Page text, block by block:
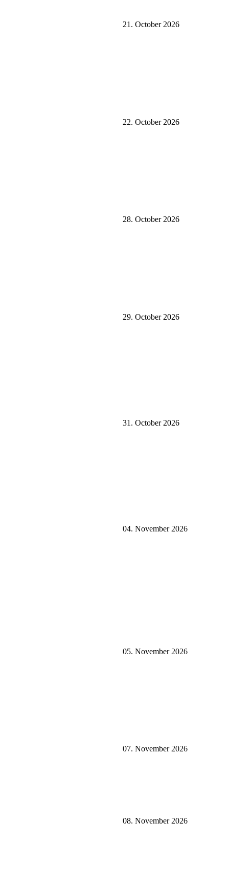
21. October 2026
22. October 2026
28. October 2026
29. October 2026
31. October 2026
04. November 2026
05. November 2026
07. November 2026
08. November 2026